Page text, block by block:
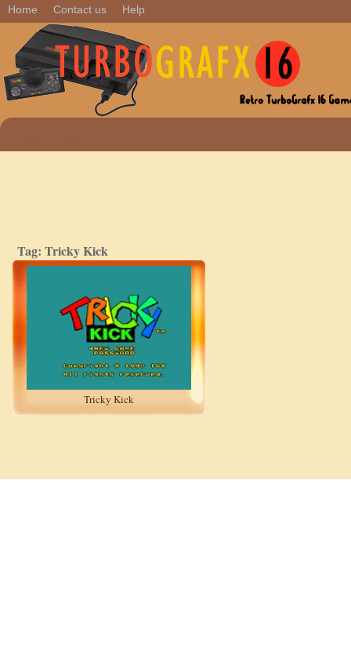
Home Contact us Help
Tag: Tricky Kick
Tricky Kick